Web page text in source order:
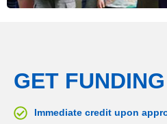
GET
Immediate credit upon